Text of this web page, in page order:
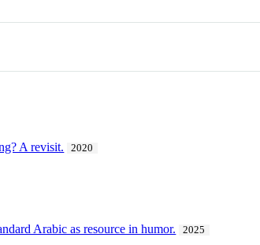
A revisit. 2020
Arabic as resource in humor. 2025